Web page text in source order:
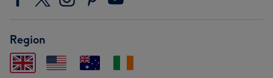
Region